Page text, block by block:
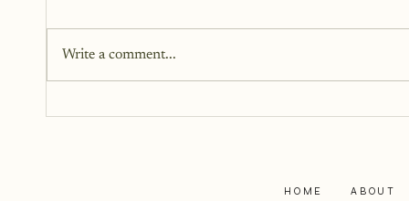
as fiction. Instead, it began as a
memoir. It began as truth. Raw,
Write a comment...
HOME ABOUT